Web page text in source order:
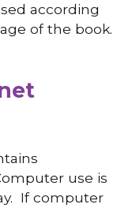
according
of the book.
use is
If computer